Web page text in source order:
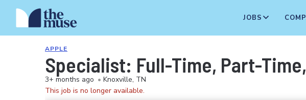
JOBS
APPLE
Specialist: Full-Time, Part-
3+ months ago • Knoxville, TN
This job is no longer available.